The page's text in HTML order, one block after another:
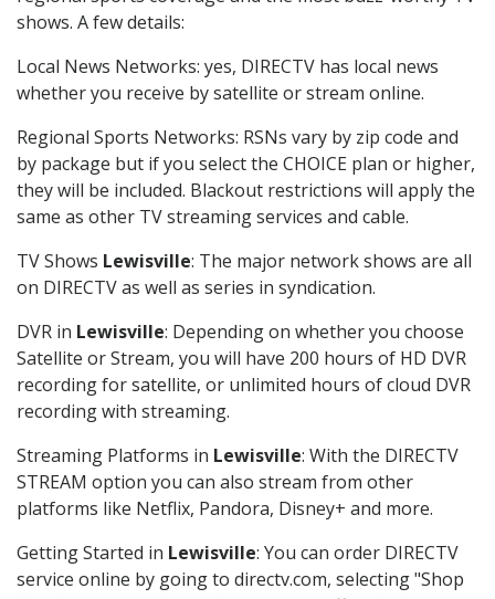
shows. A few details:
Local News Networks: yes, DIRECTV has local news
whether you receive by satellite or stream online.
Regional Sports Networks: RSNs vary by zip code and
by package but if you select the CHOICE plan or higher,
they will be included. Blackout restrictions will apply the
same as other TV streaming services and cable.
TV Shows Lewisville: The major network shows are all
on DIRECTV as well as series in syndication.
DVR in Lewisville: Depending on whether you choose
Satellite or Stream, you will have 200 hours of HD DVR
recording for satellite, or unlimited hours of cloud DVR
recording with streaming.
Streaming Platforms in Lewisville: With the DIRECTV
STREAM option you can also stream from other
platforms like Netflix, Pandora, Disney+ and more.
Getting Started in Lewisville: You can order DIRECTV
service online by going to directv.com, selecting "Shop